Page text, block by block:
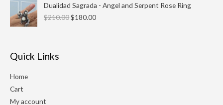
Dualidad Sagrada - Angel and Serpent Rose Ring
$210.00
price
was:
$180.00
price
is:
Quick Links
Home
Cart
My account